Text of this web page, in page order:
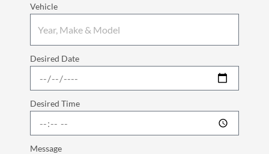
Vehicle
Desired Date
Desired Time
Message